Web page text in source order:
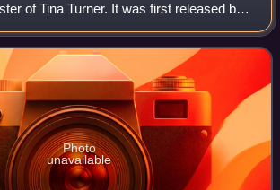
of Tina Turner. It was first released by
on their 1970 album Workin' Together with
Photo
unavailable